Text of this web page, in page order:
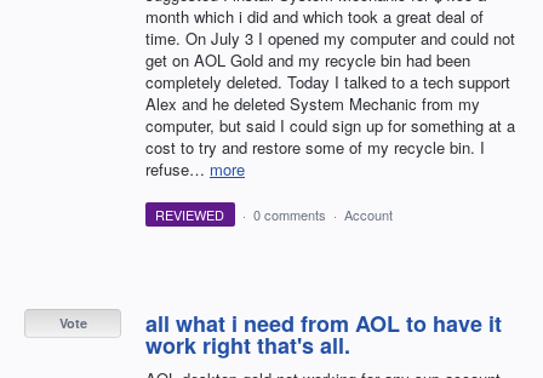
month which i did and which took a great deal of
time. On July 3 I opened my computer and could not
get on AOL Gold and my recycle bin had been
completely deleted. Today I talked to a tech support
Alex and he deleted System Mechanic from my
computer, but said I could sign up for something at a
cost to try and restore some of my recycle bin. I
refuse… more
REVIEWED · 0 comments · Account
all what i need from AOL to have it
work right that's all.
Vote